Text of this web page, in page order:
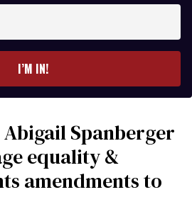
I’M IN!
Spanberger
equality &
amendments to